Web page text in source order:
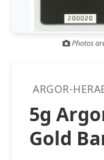
Gold and silver’s
lifts’ (CNBC 7 May)
Central banks
Photos
ARGOR-
5g
Gold